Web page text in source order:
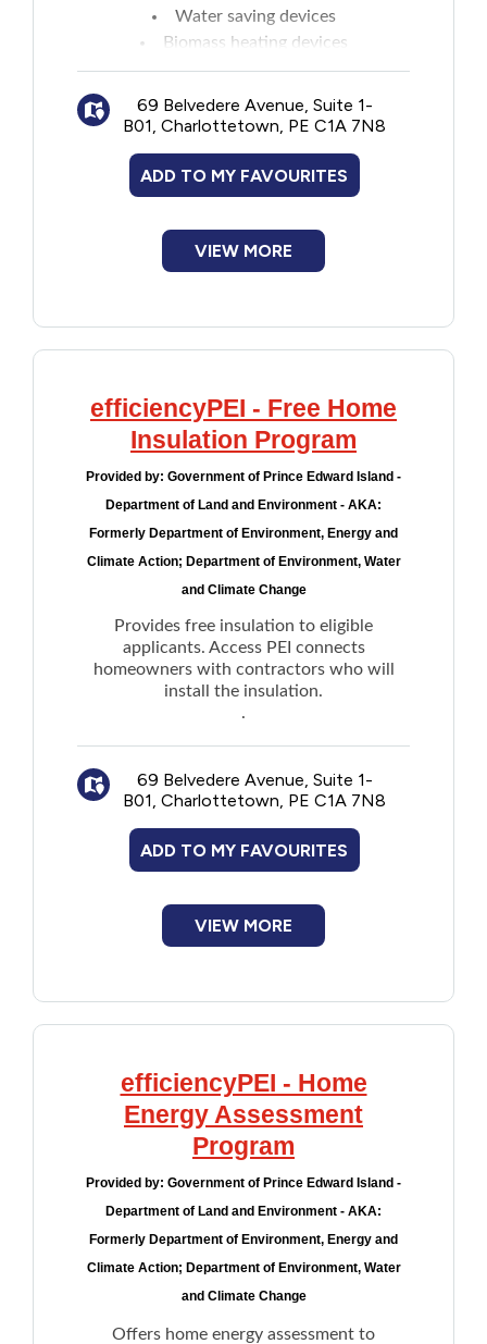
Water saving devices
Biomass heating devices
Other eligible energy saving products
As of April 15, 2026, Energy Efficiency
Equipment Rebates are paused, with the
exception of biomass equipment.
See website for details on rebate amounts,
approved brands, and contractors to
complete the installation.
Note: Applicants may be eligible for
assistance with up-front costs for such
69 Belvedere Avenue, Suite 1-
B01, Charlottetown, PE C1A 7N8
ADD TO MY FAVOURITES
VIEW MORE
efficiencyPEI - Free Home
Insulation Program
Provided by: Government of Prince Edward Island -
Department of Land and Environment - AKA:
Formerly Department of Environment, Energy and
Climate Action; Department of Environment, Water
and Climate Change
Provides free insulation to eligible
applicants. Access PEI connects
homeowners with contractors who will
install the insulation.
.
69 Belvedere Avenue, Suite 1-
B01, Charlottetown, PE C1A 7N8
ADD TO MY FAVOURITES
VIEW MORE
efficiencyPEI - Home
Energy Assessment
Program
Provided by: Government of Prince Edward Island -
Department of Land and Environment - AKA:
Formerly Department of Environment, Energy and
Climate Action; Department of Environment, Water
and Climate Change
Offers home energy assessment to